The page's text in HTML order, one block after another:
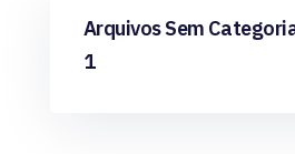
Uncategorized
Arquivos Sem
1